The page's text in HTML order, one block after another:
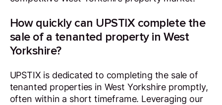
How quickly can UPSTIX complete the
sale of a tenanted property in West
Yorkshire?
UPSTIX is dedicated to completing the sale of
tenanted properties in West Yorkshire promptly,
often within a short timeframe. Leveraging our